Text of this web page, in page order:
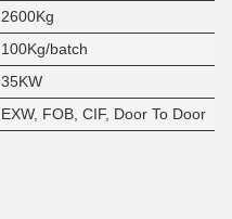
2600Kg
100Kg/batch
35KW
EXW, FOB, CIF, Door To Door